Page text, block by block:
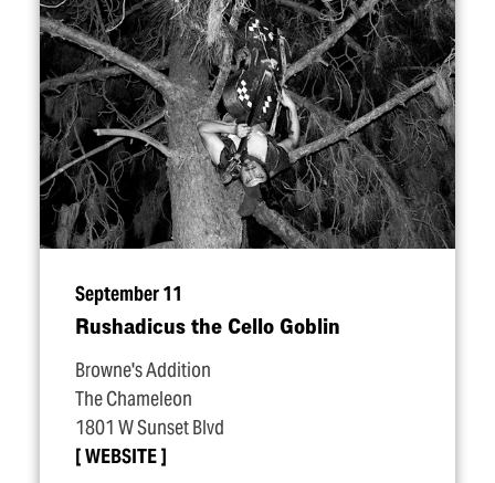
September 11
Rushadicus the Cello Goblin
Browne's Addition
The Chameleon
1801 W Sunset Blvd
WEBSITE